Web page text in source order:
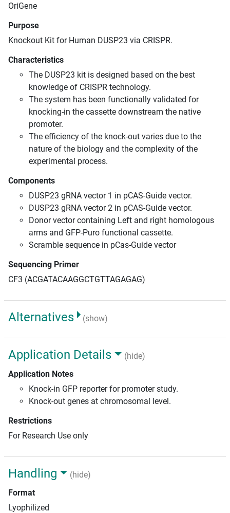
OriGene
Purpose
Knockout Kit for Human DUSP23 via CRISPR.
Characteristics
The DUSP23 kit is designed based on the best
knowledge of CRISPR technology.
The system has been functionally validated for
knocking-in the cassette downstream the native
promoter.
The efficiency of the knock-out varies due to the
nature of the biology and the complexity of the
experimental process.
Components
DUSP23 gRNA vector 1 in pCAS-Guide vector.
DUSP23 gRNA vector 2 in pCAS-Guide vector.
Donor vector containing Left and right homologous
arms and GFP-Puro functional cassette.
Scramble sequence in pCas-Guide vector
Sequencing Primer
CF3 (ACGATACAAGGCTGTTAGAGAG)
Alternatives (show)
Application Details
(hide)
Application Notes
Knock-in GFP reporter for promoter study.
Knock-out genes at chromosomal level.
Restrictions
For Research Use only
Handling
(hide)
Format
Lyophilized